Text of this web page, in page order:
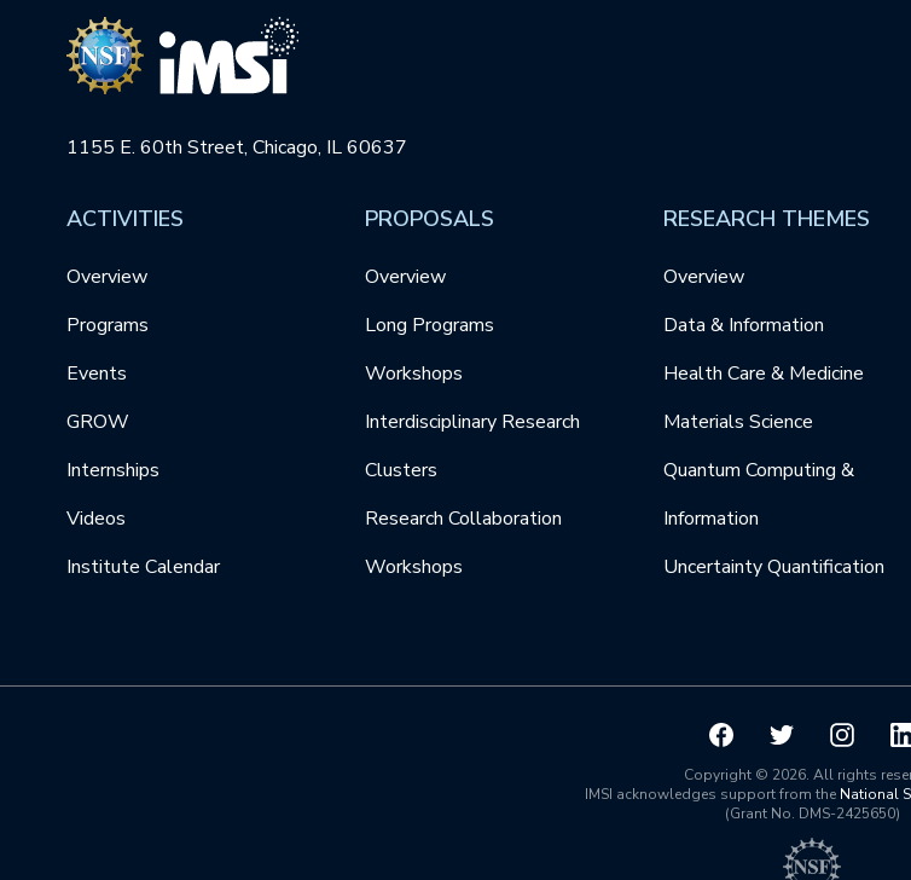
1155 E. 60th Street, Chicago, IL 60637
ACTIVITIES
Overview
Programs
Events
GROW
Internships
Videos
Institute Calendar
PROPOSALS
Overview
Long Programs
Workshops
Interdisciplinary Research
Clusters
Research Collaboration
Workshops
RESEARCH THEMES
Overview
Data & Information
Health Care & Medicine
Materials Science
Quantum Computing &
Information
Uncertainty Quantification
Copyright © 2026. All rights
IMSI acknowledges support from the National
(Grant No. DMS-2425650)